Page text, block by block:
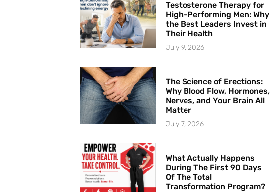
Testosterone Therapy for
High-Performing Men: Why
the Best Leaders Invest in
Their Health
July 9, 2026
The Science of Erections:
Why Blood Flow, Hormones,
Nerves, and Your Brain All
Matter
July 7, 2026
What Actually Happens
During The First 90 Days
Of The Total
Transformation Program?